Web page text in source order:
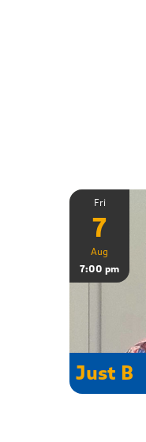
Fri
7
Aug
7:00 pm
Just B